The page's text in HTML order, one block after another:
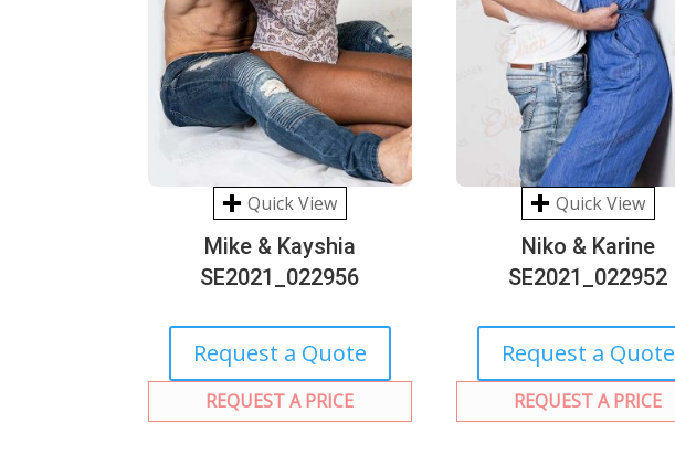
Quick View
Mike & Kayshia
SE2021_022956
Request a Quote
REQUEST A PRICE
Quick View
Niko & Karine
SE2021_022952
Request a Quote
REQUEST A PRICE